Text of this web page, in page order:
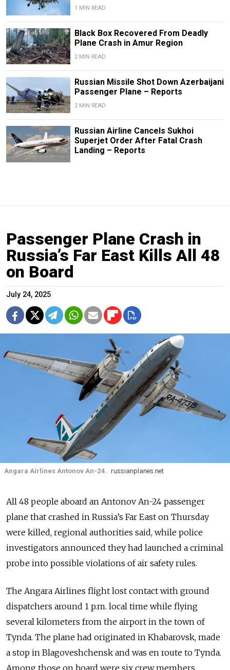
1 MIN READ
Black Box Recovered From Deadly
Plane Crash in Amur Region
2 MIN READ
Russian Missile Shot Down Azerbaijani
Passenger Plane – Reports
2 MIN READ
Russian Airline Cancels Sukhoi
Superjet Order After Fatal Crash
Landing – Reports
Passenger Plane Crash in
Russia’s Far East Kills All 48
on Board
July 24, 2025
Angara Airlines Antonov An-24. russianplanes.net
All 48 people aboard an Antonov An-24 passenger
plane that crashed in Russia’s Far East on Thursday
were killed, regional authorities said, while police
investigators announced they had launched a criminal
probe into possible violations of air safety rules.
The Angara Airlines flight lost contact with ground
dispatchers around 1 p.m. local time while flying
several kilometers from the airport in the town of
Tynda. The plane had originated in Khabarovsk, made
a stop in Blagoveshchensk and was en route to Tynda.
Among those on board were six crew members.